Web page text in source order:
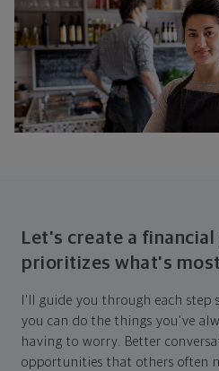
Let's create a
prioritizes what's
I'll guide you through each
you can do the things you've
having to worry. Better
opportunities that others often